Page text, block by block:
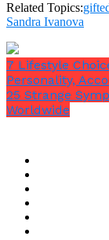
Related Topics:
Sandra Ivanova
7 Lifestyle
Personality,
25 Strange
Worldwide